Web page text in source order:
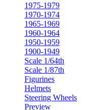
1975-1979
1970-1974
1965-1969
1960-1964
1950-1959
1900-1949
Scale 1/64th
Scale 1/87th
Figurines
Helmets
Steering Wheels
Preview